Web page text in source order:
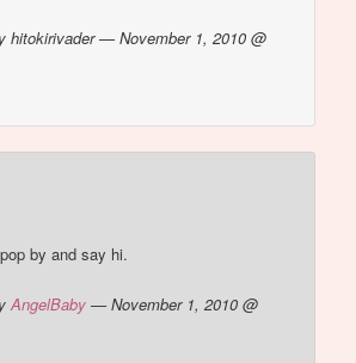
hitokirivader — November 1, 2010 @
by and say hi.
AngelBaby — November 1, 2010 @